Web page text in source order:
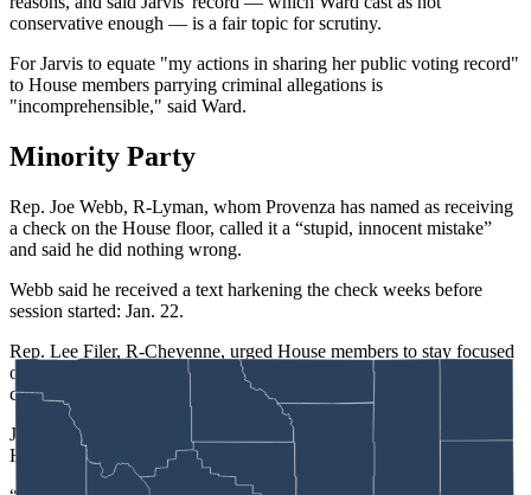
conservative enough — is a fair topic for scrutiny.
For Jarvis to equate "my actions in sharing her public voting record"
to House members parrying criminal allegations is
"incomprehensible," said Ward.
Minority Party
Rep. Joe Webb, R-Lyman, whom Provenza has named as receiving
a check on the House floor, called it a “stupid, innocent mistake”
and said he did nothing wrong.
Webb said he received a text harkening the check weeks before
session started: Jan. 22.
Rep. Lee Filer, R-Cheyenne, urged House members to stay focused
on the debate about whether the investigative committee should
continue its work.
Jackson-based Rep. Liz Storer, one of only six Democrats in the
House, defended Provenza and Yin.